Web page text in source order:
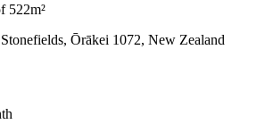
522m²
Ōrākei 1072, New Zealand